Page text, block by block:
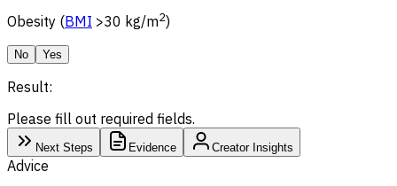
Obesity (BMI >30 kg/m2)
No Yes
Result:
Please fill out required fields.
Next Steps Evidence Creator Insights
Advice